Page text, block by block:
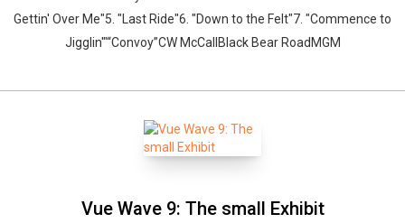
Gettin' Over Me"5. "Last Ride"6. "Down to the Felt"7. "Commence to
Jigglin'"“Convoy”CW McCallBlack Bear RoadMGM
Vue Wave 9: The small Exhibit
Facebook Twitter